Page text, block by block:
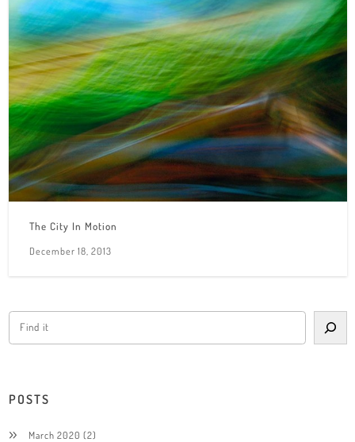
The City In Motion
December 18, 2013
POSTS
March 2020 (2)